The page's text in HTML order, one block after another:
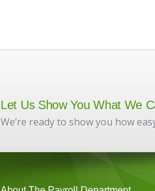
Let Us Show You What We
We’re ready to show you how